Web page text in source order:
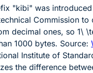
"kibi" was
Commission
decimal ones, so 1\
1000 bytes. Source:
Institute of
the difference